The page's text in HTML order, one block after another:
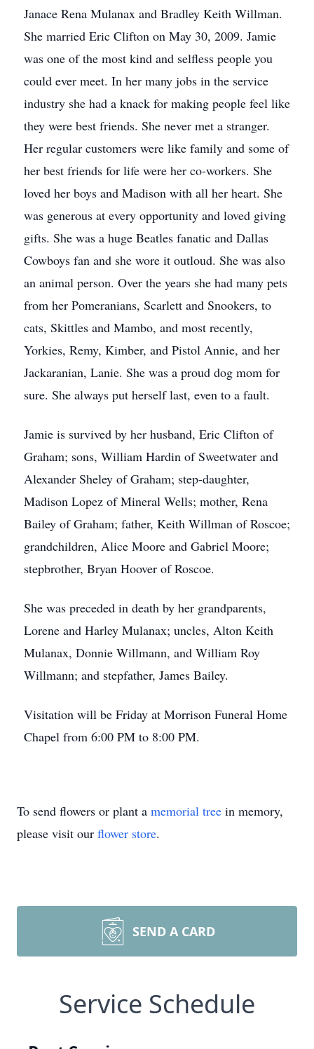
Janace Rena Mulanax and Bradley Keith Willman.
She married Eric Clifton on May 30, 2009. Jamie
was one of the most kind and selfless people you
could ever meet. In her many jobs in the service
industry she had a knack for making people feel like
they were best friends. She never met a stranger.
Her regular customers were like family and some of
her best friends for life were her co-workers. She
loved her boys and Madison with all her heart. She
was generous at every opportunity and loved giving
gifts. She was a huge Beatles fanatic and Dallas
Cowboys fan and she wore it outloud. She was also
an animal person. Over the years she had many pets
from her Pomeranians, Scarlett and Snookers, to
cats, Skittles and Mambo, and most recently,
Yorkies, Remy, Kimber, and Pistol Annie, and her
Jackaranian, Lanie. She was a proud dog mom for
sure. She always put herself last, even to a fault.
Jamie is survived by her husband, Eric Clifton of
Graham; sons, William Hardin of Sweetwater and
Alexander Sheley of Graham; step-daughter,
Madison Lopez of Mineral Wells; mother, Rena
Bailey of Graham; father, Keith Willman of Roscoe;
grandchildren, Alice Moore and Gabriel Moore;
stepbrother, Bryan Hoover of Roscoe.
She was preceded in death by her grandparents,
Lorene and Harley Mulanax; uncles, Alton Keith
Mulanax, Donnie Willmann, and William Roy
Willmann; and stepfather, James Bailey.
Visitation will be Friday at Morrison Funeral Home
Chapel from 6:00 PM to 8:00 PM.
To send flowers or plant a memorial tree in memory,
please visit our flower store.
SEND A CARD
Service Schedule